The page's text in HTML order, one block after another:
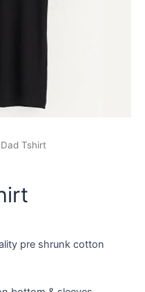
Tshirt
pre shrunk cotton